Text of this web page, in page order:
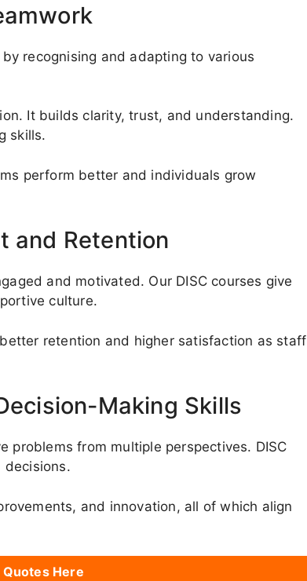
recognising and adapting to various
It builds clarity, trust, and understanding.
skills.
perform better and individuals grow
and Retention
and motivated. Our DISC courses give
culture.
retention and higher satisfaction as staff
Making Skills
problems from multiple perspectives. DISC
decisions.
and innovation, all of which align
Quotes Here